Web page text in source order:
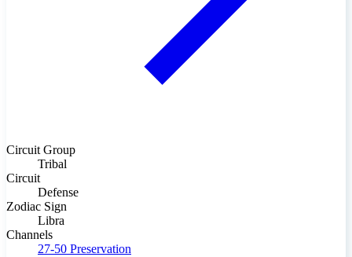
Circuit Group
Tribal
Circuit
Defense
Zodiac Sign
Libra
Channels
27-50 Preservation